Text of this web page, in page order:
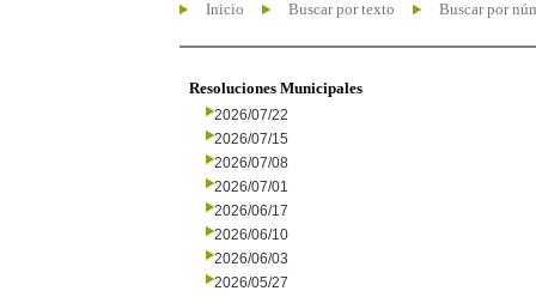
Inicio Buscar por texto Buscar por
Resoluciones Municipales
2026/07/22
2026/07/15
2026/07/08
2026/07/01
2026/06/17
2026/06/10
2026/06/03
2026/05/27